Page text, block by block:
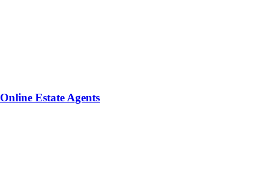
Online Estate Agents